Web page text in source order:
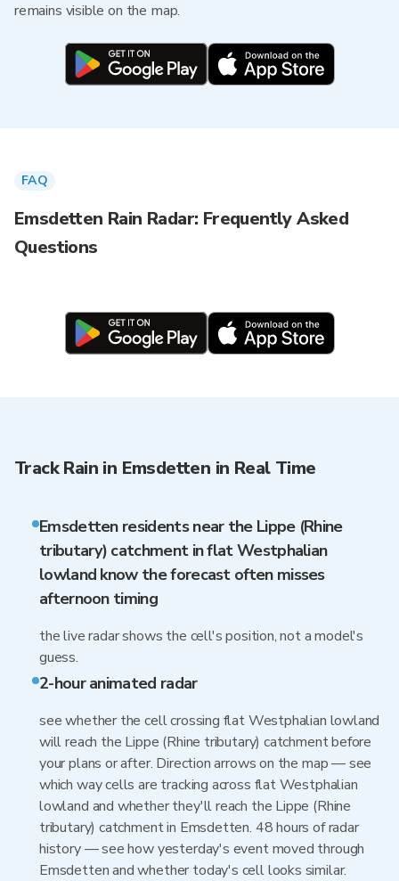
remains visible on the map.
FAQ
Emsdetten Rain Radar: Frequently Asked
Questions
Track Rain in Emsdetten in Real Time
Emsdetten residents near the Lippe (Rhine
tributary) catchment in flat Westphalian
lowland know the forecast often misses
afternoon timing
the live radar shows the cell's position, not a model's
guess.
2-hour animated radar
see whether the cell crossing flat Westphalian lowland
will reach the Lippe (Rhine tributary) catchment before
your plans or after. Direction arrows on the map — see
which way cells are tracking across flat Westphalian
lowland and whether they'll reach the Lippe (Rhine
tributary) catchment in Emsdetten. 48 hours of radar
history — see how yesterday's event moved through
Emsdetten and whether today's cell looks similar.